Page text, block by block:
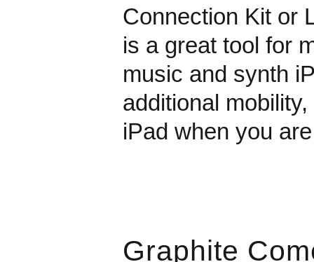
Connection Kit or
is a great tool for
music and synth
additional
iPad when you
Graphite